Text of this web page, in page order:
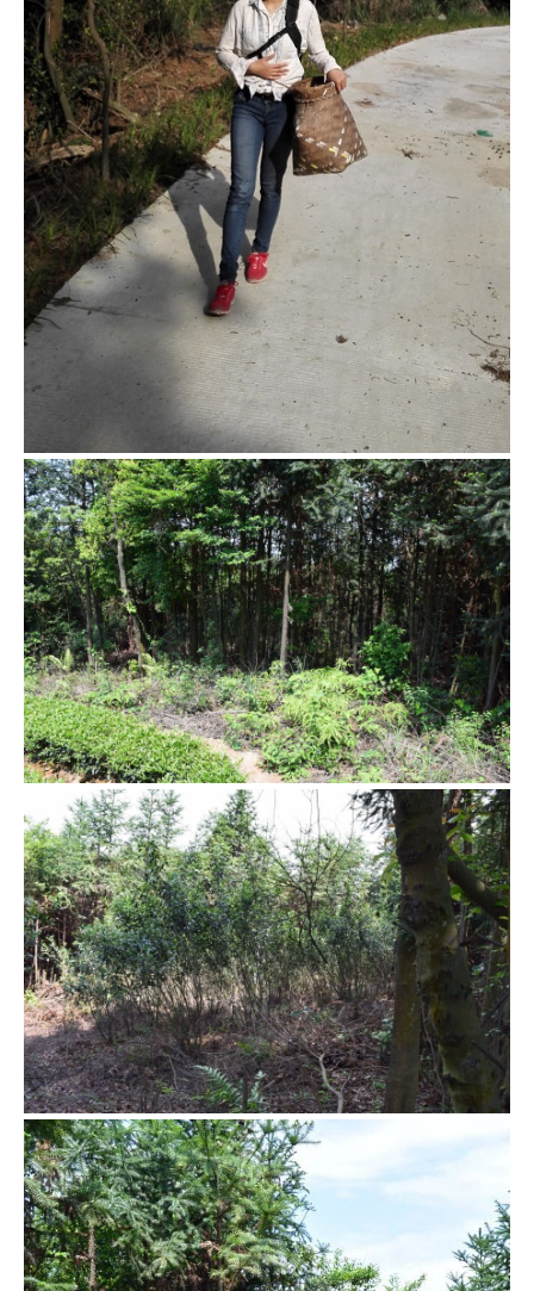
We went up the mountain to pick our own leaves for the tea
we would process. The bamboo basket makes me feel
more professional.
Hidden tea garden
Beside the regular tea garden, there’s a hidden tea area with
bushes that are over 20 year old. This is where we are going
to pick the tea today.
Hidden tea garden
Without human care, the tea bushes grow freely and wildly.
They are much taller than we are. In order to pick the leaves,
we need to gently bent the branches to reach the tip.